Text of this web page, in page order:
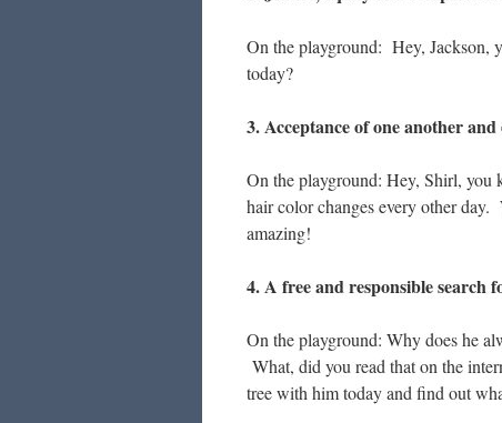
On the playground: Hey, Jackson,
today?
3. Acceptance of one another
On the playground: Hey, Shirl, you
hair color changes every other
amazing!
4. A free and responsible search
On the playground: Why does he
What, did you read that on the
tree with him today and find out